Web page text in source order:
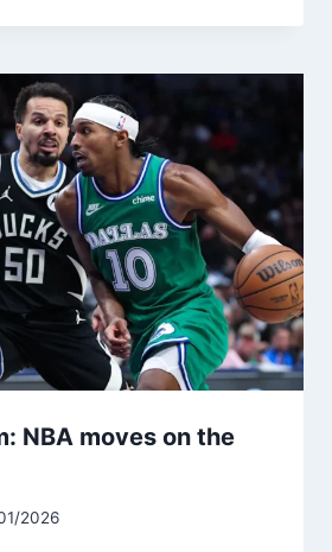
NBA moves on the
2026